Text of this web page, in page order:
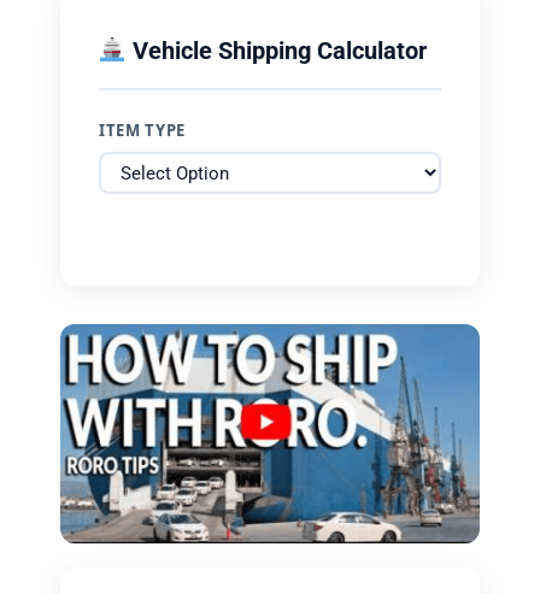
Vehicle Shipping Calculator
ITEM TYPE